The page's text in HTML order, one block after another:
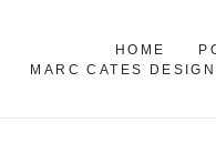
HOME
MARC CATES